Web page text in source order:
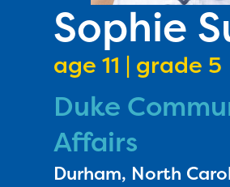
Sophie
age 11 | grade 5
Duke
Affairs
Durham, North